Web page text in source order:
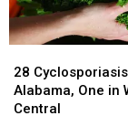
Cyclosporiasis
Cases
in
28
Alabama, One in
Central
Cyclosporiasis
Cases
in